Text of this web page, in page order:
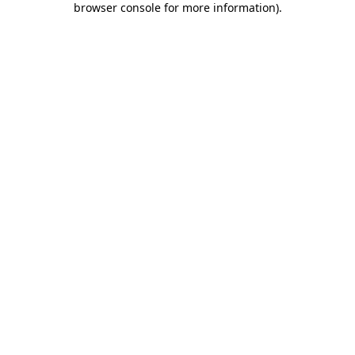
browser console for more information).